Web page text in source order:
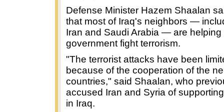
Defense Minister Hazem Shaalan
that most of Iraq's neighbors —
Iran and Saudi Arabia — are helping
government fight terrorism.
"The terrorist attacks have been
because of the cooperation of the
countries," said Shaalan, who
accused Iran and Syria of
in Iraq.